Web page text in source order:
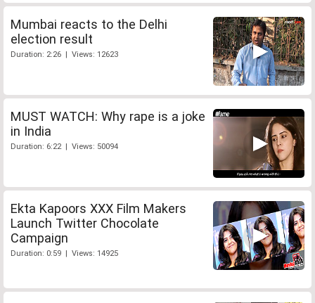
Mumbai reacts to the Delhi
election result
Duration: 2:26 | Views: 12623
MUST WATCH: Why rape is a joke
in India
Duration: 6:22 | Views: 50094
Ekta Kapoors XXX Film Makers
Launch Twitter Chocolate
Campaign
Duration: 0:59 | Views: 14925